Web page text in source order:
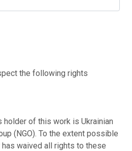
the following rights
holder of this work is Ukrainian
(NGO). To the extent possible
waived all rights to these